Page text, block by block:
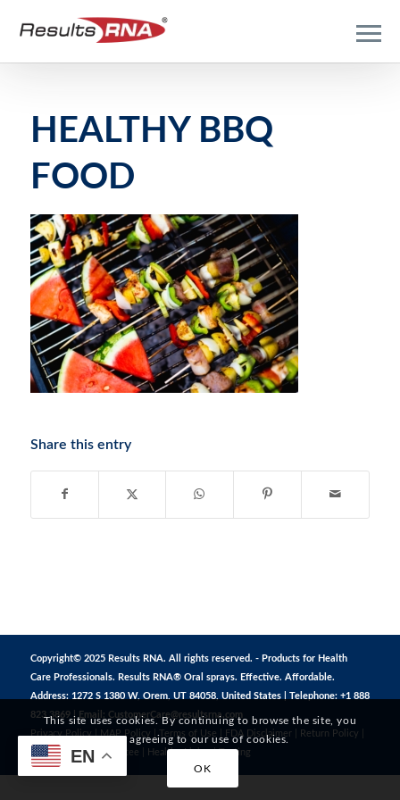
HEALTHY BBQ
FOOD
Share this entry
Copyright© 2025 Results RNA. All rights reserved. - Products for Health
Care Professionals. Results RNA® Oral sprays. Effective. Affordable.
Address: 1272 S 1380 W, Orem, UT 84058, United States | Telephone: +1 888
823 3869 | Email: CustomerCare@resultsrna.com
Privacy Policy
MAP Policy |Terms of Use FDA Disclaimer| Return Policy
Safe Shopping Guarantee
Healthy Living|Testing
This site uses cookies. By continuing to browse the site, you
are agreeing to our use of cookies.
OK
EN